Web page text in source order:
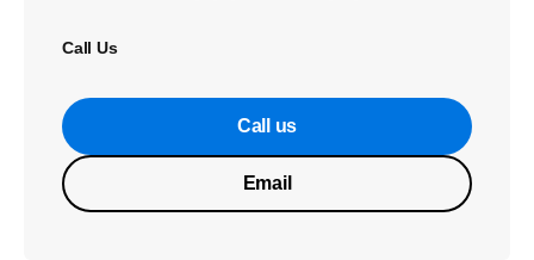
Call Us
Call us
Email